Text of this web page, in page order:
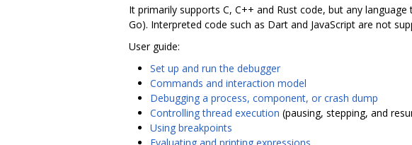
It primarily supports C, C++ and Rust code, but any
Go). Interpreted code such as Dart and JavaScript are not
User guide:
Set up and run the debugger
Commands and interaction model
Debugging a process, component, or crash dump
Controlling thread execution (pausing, stepping, and
Using breakpoints